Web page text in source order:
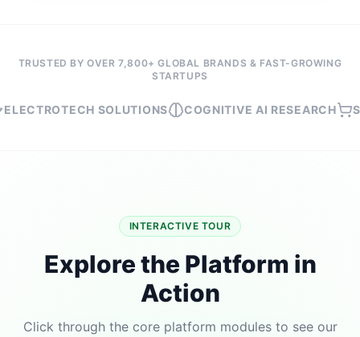
TRUSTED BY OVER 7,800+ GLOBAL BRANDS & FAST-GROWING
STARTUPS
SOLUTIONS COGNITIVE AI RESEARCH
INTERACTIVE TOUR
Explore the Platform in
Action
Click through the core platform modules to see our